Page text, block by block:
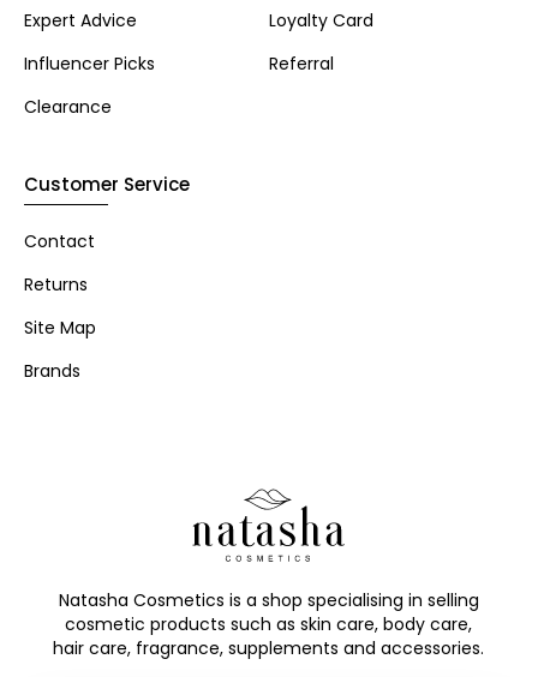
Expert Advice
Influencer Picks
Clearance
Loyalty Card
Referral
Customer Service
Contact
Returns
Site Map
Brands
Natasha Cosmetics is a shop specialising in selling
cosmetic products such as skin care, body care,
hair care, fragrance, supplements and accessories.